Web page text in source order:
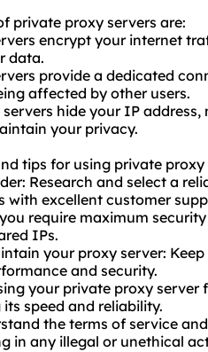
private proxy servers are:
encrypt your internet
data.
provide a dedicated
affected by other users.
hide your IP
your privacy.
tips for using private proxy
Research and select a
with excellent customer
require maximum
IPs.
your proxy server:
and security.
your private proxy
speed and reliability.
the terms of service
in any illegal or unethical